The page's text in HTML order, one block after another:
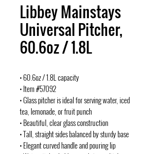
Libbey Mainstays
Universal Pitcher,
60.6oz / 1.8L
• 60.6oz / 1.8L capacity
• Item #57092
• Glass pitcher is ideal for serving water, iced
tea, lemonade, or fruit punch
• Beautiful, clear glass construction
• Tall, straight sides balanced by sturdy base
• Elegant curved handle and pouring lip